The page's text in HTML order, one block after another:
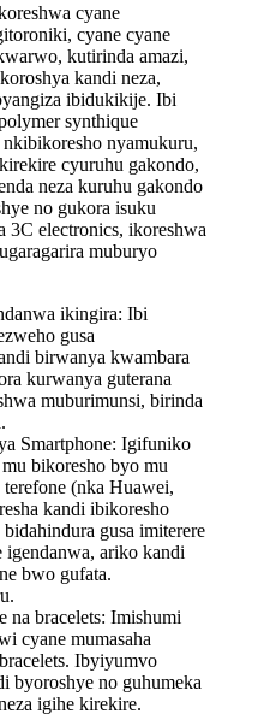
cyane
cyane cyane
kutirinda amazi,
kandi neza,
ibidukikije. ‌Ibi
synthique
nyamukuru,
cyuruhu gakondo,
neza kuruhu gakondo
no gukora isuku
electronics, ikoreshwa
muburyo
ikingira: Ibi
gusa
birwanya kwambara
kurwanya guterana
muburimunsi, birinda
Smartphone: Igifuniko
bikoresho byo mu
(nka Huawei,
kandi ibikoresho
gusa imiterere
ariko kandi
bwo gufata.
na bracelets‌: Imishumi
cyane mumasaha
Ibyiyumvo
byoroshye no guhumeka
igihe kirekire.